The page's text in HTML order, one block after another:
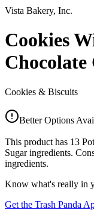
Vista Bakery, Inc.
Cookies
Chocolate
Cookies & Biscuits
Better Options
This product has 13
Sugar ingredients.
ingredients.
Know what's really in
Get the Trash Panda